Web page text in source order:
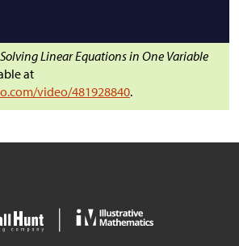
Solving Linear Equations in One Variable
at
video/481928840.